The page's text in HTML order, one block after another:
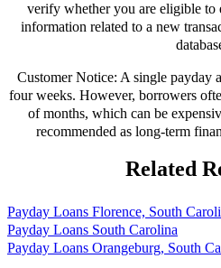
verify whether you are eligible to
information related to a new
Customer Notice: A single payday
four weeks. However, borrowers
of months, which can be
recommended as long-term
Related
Payday Loans Florence, South
Payday Loans South Carolina
Payday Loans Orangeburg, South